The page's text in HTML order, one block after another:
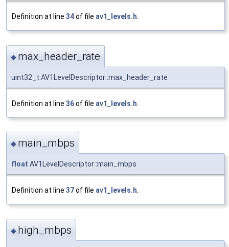
Definition at line 34of file av1_levels.h.
◆ max_header_rate
uint32_t AV1LevelDescriptor::max_header_rate
Definition at line 36of file av1_levels.h
◆ main_mbps
float AV1LevelDescriptor::main_mbps
Definition at line 37of file av1_levels.h
◆ high_mbps